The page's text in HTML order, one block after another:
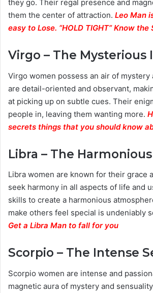
they go. Their regal presence and
them the center of attraction. Leo Man
easy to Lose. “HOLD TIGHT” Know the
Virgo – The Mysterious
Virgo women possess an air of
are detail-oriented and observant,
at picking up on subtle cues. Their
people in, leaving them wanting more.
secrets things that you should know
Libra – The
Libra women are known for their grace
seek harmony in all aspects of life and
skills to create a harmonious
make others feel special is undeniably
Get a Libra Man to fall for you
Scorpio – The Intense
Scorpio women are intense and
magnetic aura of mystery and